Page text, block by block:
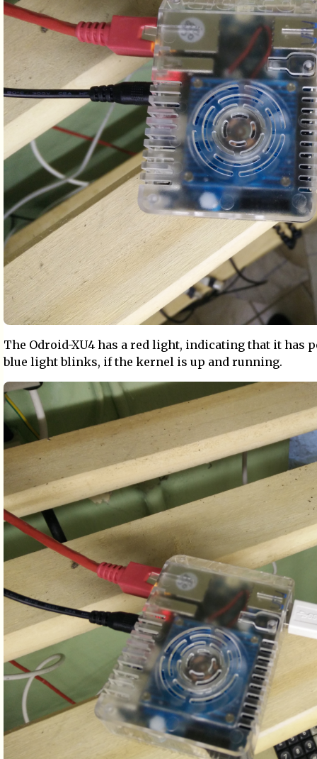
The Odroid-XU4 has a red light, indicating that it has
blue light blinks, if the kernel is up and running.